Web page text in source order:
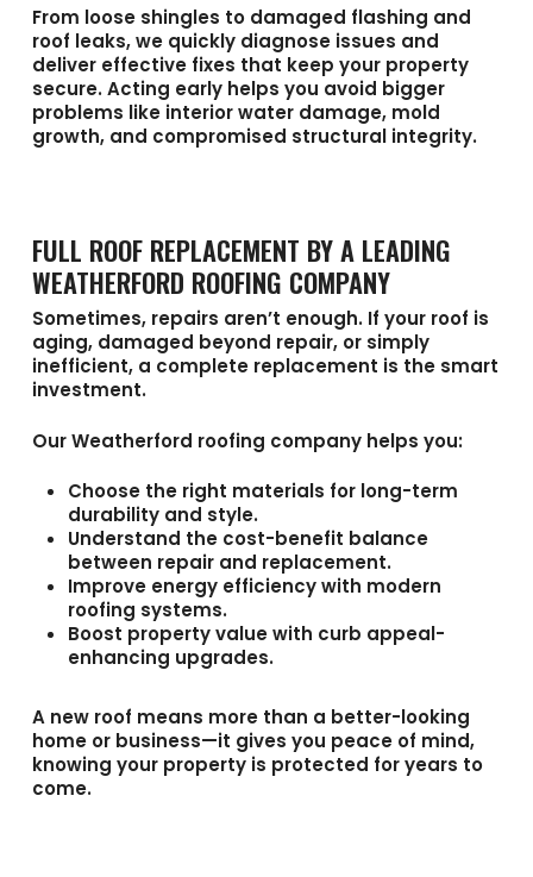
From loose shingles to damaged flashing and
roof leaks, we quickly diagnose issues and
deliver effective fixes that keep your property
secure. Acting early helps you avoid bigger
problems like interior water damage, mold
growth, and compromised structural integrity.
FULL ROOF REPLACEMENT BY A LEADING
WEATHERFORD ROOFING COMPANY
Sometimes, repairs aren’t enough. If your roof is
aging, damaged beyond repair, or simply
inefficient, a complete replacement is the smart
investment.
OurWeatherford roofing companyhelps you:
Choose the right materials for long-term
durability and style.
Understand the cost-benefit balance
between repair and replacement.
Improve energy efficiency with modern
roofing systems.
Boost property value with curb appeal-
enhancing upgrades.
A new roof means more than a better-looking
home or business—it gives you peace of mind,
knowing your property is protected for years to
come.